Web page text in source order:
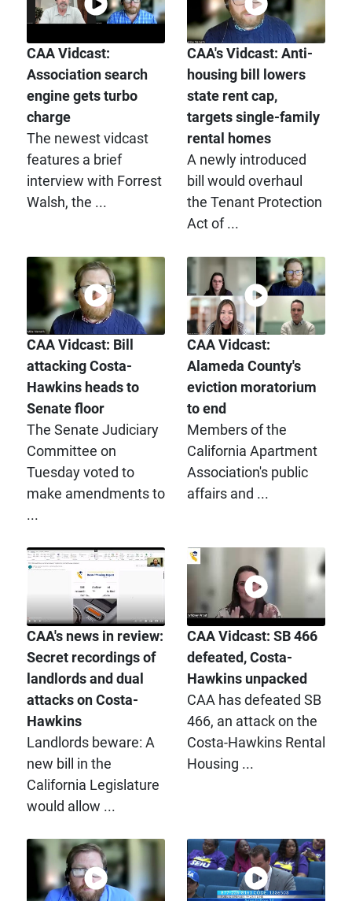
CAA Vidcast:
Association search
engine gets turbo
charge
The newest vidcast
features a brief
interview with Forrest
Walsh, the ...
CAA's Vidcast: Anti-
housing bill lowers
state rent cap,
targets single-family
rental homes
A newly introduced
bill would overhaul
the Tenant Protection
Act of ...
CAA Vidcast: Bill
attacking Costa-
Hawkins heads to
Senate floor
The Senate Judiciary
Committee on
Tuesday voted to
make amendments to
...
CAA Vidcast:
Alameda County's
eviction moratorium
to end
Members of the
California Apartment
Association's public
affairs and ...
CAA's news in review:
Secret recordings of
landlords and dual
attacks on Costa-
Hawkins
Landlords beware: A
new bill in the
California Legislature
would allow ...
CAA Vidcast: SB 466
defeated, Costa-
Hawkins unpacked
CAA has defeated SB
466, an attack on the
Costa-Hawkins Rental
Housing ...